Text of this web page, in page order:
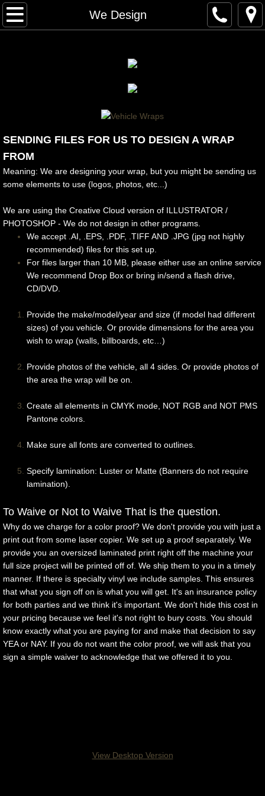
We Design
Home
Interior/Windows/Exterior
Fleet Wraps
Full Wraps
Partial/Vinyl Wraps
Race Cars
Trains/Buses/Trucks
Extras
Contact Us
For Designers
SENDING FILES FOR US TO DESIGN A WRAP
FROM
Meaning: We are designing your wrap, but you might be sending us
some elements to use (logos, photos, etc...)
We are using the Creative Cloud version of ILLUSTRATOR /
PHOTOSHOP - We do not design in other programs.
We accept .AI, .EPS, .PDF, .TIFF AND .JPG (jpg not highly
recommended) files for this set up.
For files larger than 10 MB, please either use an online service
We recommend Drop Box or bring in/send a flash drive,
CD/DVD.
Provide the make/model/year and size (if model had different
sizes) of you vehicle. Or provide dimensions for the area you
wish to wrap (walls, billboards, etc…)
Provide photos of the vehicle, all 4 sides. Or provide photos of
the area the wrap will be on.
Create all elements in CMYK mode, NOT RGB and NOT PMS
Pantone colors.
Make sure all fonts are converted to outlines.
Specify lamination: Luster or Matte (Banners do not require
lamination).
To Waive or Not to Waive That is the question.
Why do we charge for a color proof? We don't provide you with just a
print out from some laser copier. We set up a proof separately. We
provide you an oversized laminated print right off the machine your
full size project will be printed off of. We ship them to you in a timely
manner. If there is specialty vinyl we include samples. This ensures
that what you sign off on is what you will get. It's an insurance policy
for both parties and we think it's important. We don't hide this cost in
your pricing because we feel it's not right to bury costs. You should
know exactly what you are paying for and make that decision to say
YEA or NAY. If you do not want the color proof, we will ask that you
sign a simple waiver to acknowledge that we offered it to you.
View Desktop Version